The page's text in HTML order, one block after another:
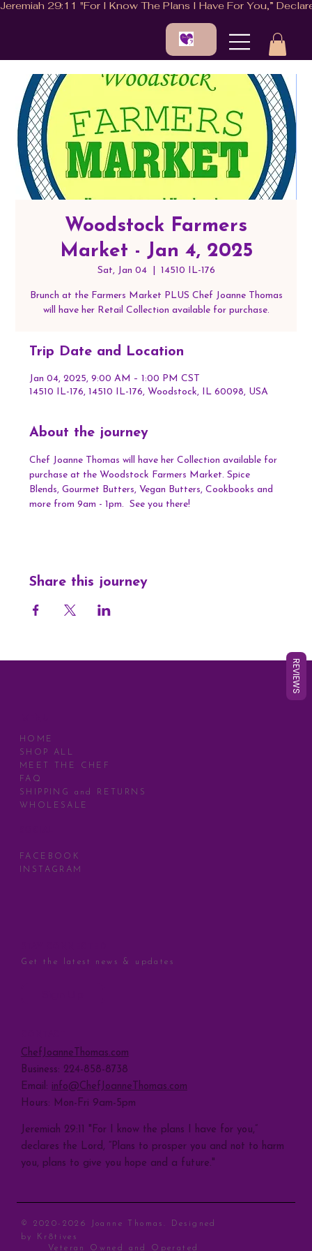
Woodstock Farmers
Market - Jan 4, 2025
Sat, Jan 04
  |
14510 IL-176
Brunch at the Farmers Market PLUS Chef Joanne Thomas
will have her Retail Collection available for purchase.
Trip Date and Location
Jan 04, 2025, 9:00 AM – 1:00 PM CST
14510 IL-176, 14510 IL-176, Woodstock, IL 60098, USA
About the journey
Chef Joanne Thomas will have her Collection available for
purchase at the Woodstock Farmers Market. Spice
Blends, Gourmet Butters, Vegan Butters, Cookbooks and
more from 9am - 1pm.  See you there!
Share this journey
HOME
SHOP ALL
MEET THE CHEF
FAQ
SHIPPING and RETURNS
WHOLESALE
ChefJoanneThomas.com
Business: 224-858-8738
Email: info@ChefJoanneThomas.com
Hours: Mon-Fri 9am-5pm
Jeremiah 29:11 "For I know the plans I have for you,”
declares the Lord, “Plans to prosper you and not to harm
you, plans to give you hope and a future."
FACEBOOK
INSTAGRAM
Get the latest news & updates
© 2020-2026 Joanne Thomas. Designed
by
Kr8tives
Veteran Owned and Operated
REVIEWS